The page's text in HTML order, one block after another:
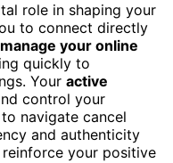
role in shaping your
to connect directly
manage your online
quickly to
Your active
control your
navigate cancel
and authenticity
your positive